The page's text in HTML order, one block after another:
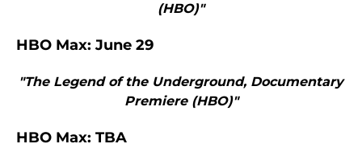
(HBO)"
HBO Max: June 29
"The Legend of the Underground, Documentary
Premiere (HBO)"
HBO Max: TBA